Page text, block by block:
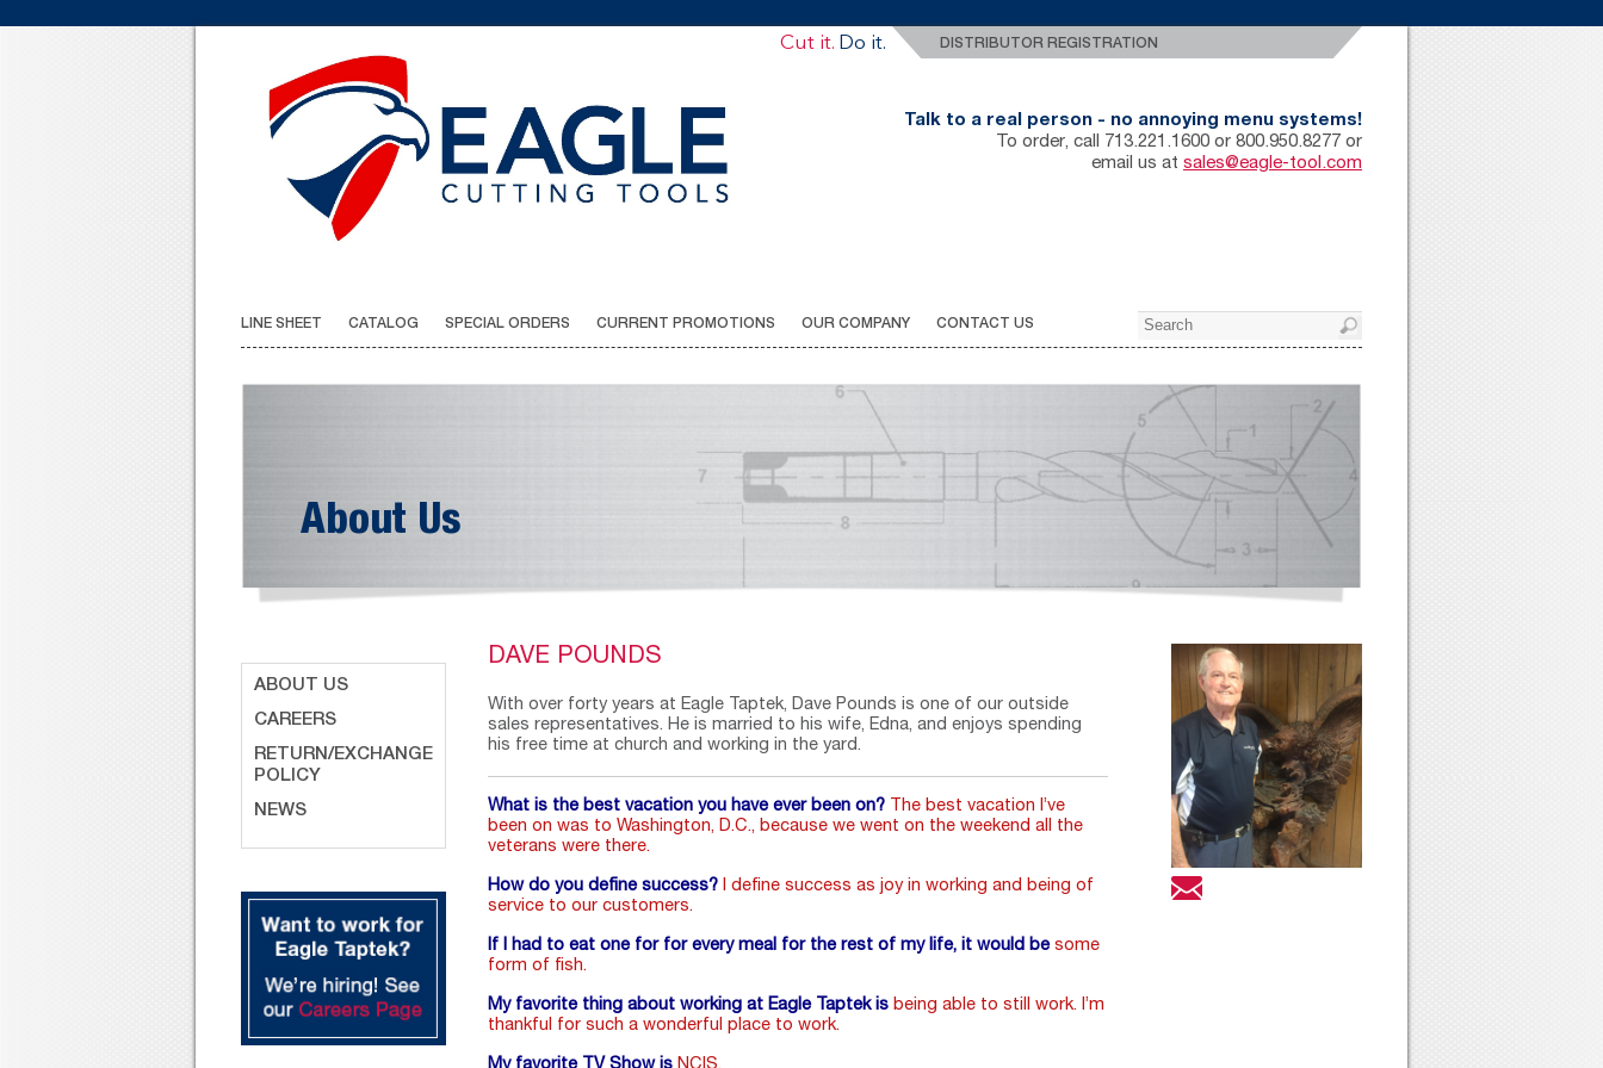
Cut it. Do it. DISTRIBUTOR REGISTRATION
Talk to a real person - no annoying menu systems!
To order, call 713.221.1600 or 800.950.8277 or
email us at sales@eagle-tool.com
LINE SHEET CATALOG SPECIAL ORDERS CURRENT PROMOTIONS OUR COMPANY CONTACT US
About Us
ABOUT US
CAREERS
RETURN/EXCHANGE
POLICY
NEWS
DAVE POUNDS
With over forty years at Eagle Taptek, Dave Pounds is one of our outside
sales representatives. He is married to his wife, Edna, and enjoys spending
his free time at church and working in the yard.
What is the best vacation you have ever been on?
The best vacation I’ve
been on was to Washington, D.C., because we went on the weekend all the
veterans were there.
How do you define success?
I define success as joy in working and being of
service to our customers.
If I had to eat one for for every meal for the rest of my life, it would be some
form of fish.
My favorite thing about working at Eagle Taptek is being able to still work. I’m
thankful for such a wonderful place to work.